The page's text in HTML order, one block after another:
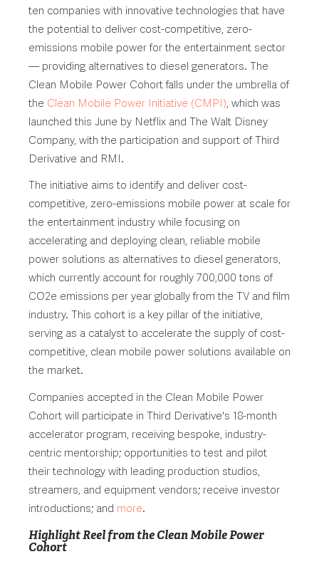
ten companies with innovative technologies that have
the potential to deliver cost-competitive, zero-
emissions mobile power for the entertainment sector
— providing alternatives to diesel generators. The
Clean Mobile Power Cohort falls under the umbrella of
the Clean Mobile Power Initiative (CMPI), which was
launched this June by Netflix and The Walt Disney
Company, with the participation and support of Third
Derivative and RMI.
The initiative aims to identify and deliver cost-
competitive, zero-emissions mobile power at scale for
the entertainment industry while focusing on
accelerating and deploying clean, reliable mobile
power solutions as alternatives to diesel generators,
which currently account for roughly 700,000 tons of
CO2e emissions per year globally from the TV and film
industry. This cohort is a key pillar of the initiative,
serving as a catalyst to accelerate the supply of cost-
competitive, clean mobile power solutions available on
the market.
Companies accepted in the Clean Mobile Power
Cohort will participate in Third Derivative's 18-month
accelerator program, receiving bespoke, industry-
centric mentorship; opportunities to test and pilot
their technology with leading production studios,
streamers, and equipment vendors; receive investor
introductions; and more.
Highlight Reel from the Clean Mobile Power
Cohort